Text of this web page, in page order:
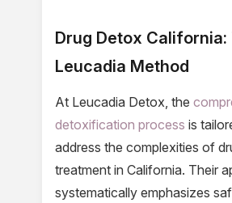
Drug Detox California:
Leucadia Method
At Leucadia Detox, the
detoxification process is
address the complexities of
treatment in California. Their
systematically emphasizes